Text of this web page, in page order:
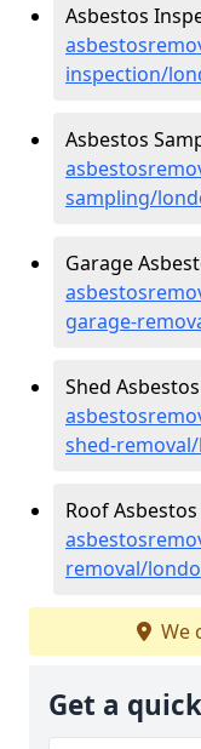
Asbestos
inspection/
Asbestos
sampling/
Garage
garage-
Shed
shed-
Roof
removal/
We
Get a